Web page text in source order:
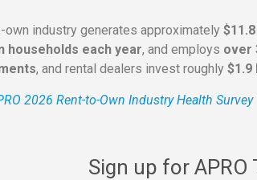
own industry generates approximately
households each year, and employs over
, and rental dealers invest roughly $1.9
2026 Rent-to-Own Industry Health Survey
Sign up for APRO